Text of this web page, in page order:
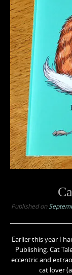
Published on
Earlier this year I
Publishing. Cat
eccentric and
cat lover